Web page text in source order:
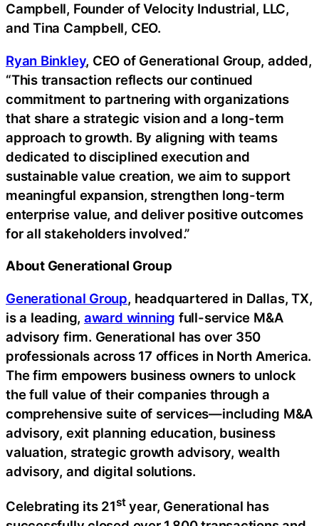
Campbell, Founder of Velocity Industrial, LLC,
and Tina Campbell, CEO.
Ryan Binkley, CEO of Generational Group, added,
“This transaction reflects our continued
commitment to partnering with organizations
that share a strategic vision and a long-term
approach to growth. By aligning with teams
dedicated to disciplined execution and
sustainable value creation, we aim to support
meaningful expansion, strengthen long-term
enterprise value, and deliver positive outcomes
for all stakeholders involved.”
About Generational Group
Generational Group, headquartered in Dallas, TX,
is a leading, award winning full-service M&A
advisory firm. Generational has over 350
professionals across 17 offices in North America.
The firm empowers business owners to unlock
the full value of their companies through a
comprehensive suite of services—including M&A
advisory, exit planning education, business
valuation, strategic growth advisory, wealth
advisory, and digital solutions.
Celebrating its 21styear, Generational has